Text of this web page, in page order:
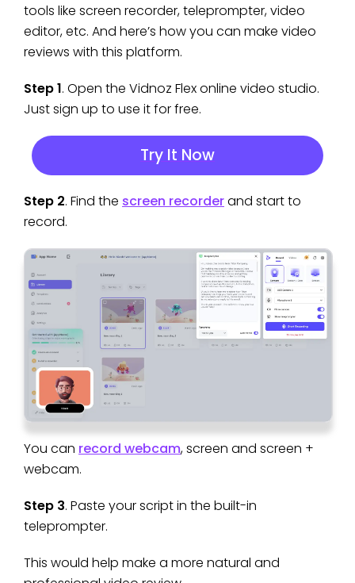
tools like screen recorder, teleprompter, video
editor, etc. And here’s how you can make video
reviews with this platform.
Step 1. Open the Vidnoz Flex online video studio.
Just sign up to use it for free.
Try It Now
Step 2. Find the screen recorderand start to
record.
You can record webcam, screen and screen +
webcam.
Step 3. Paste your script in the built-in
teleprompter.
This would help make a more natural and